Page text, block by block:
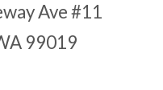
Ave #11
99019